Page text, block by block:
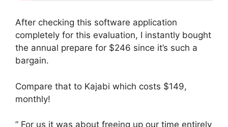
After checking this software application
completely for this evaluation, I instantly bought
the annual prepare for $246 since it’s such a
bargain.
Compare that to Kajabi which costs $149,
monthly!
” For us it was about freeing up our time entirely